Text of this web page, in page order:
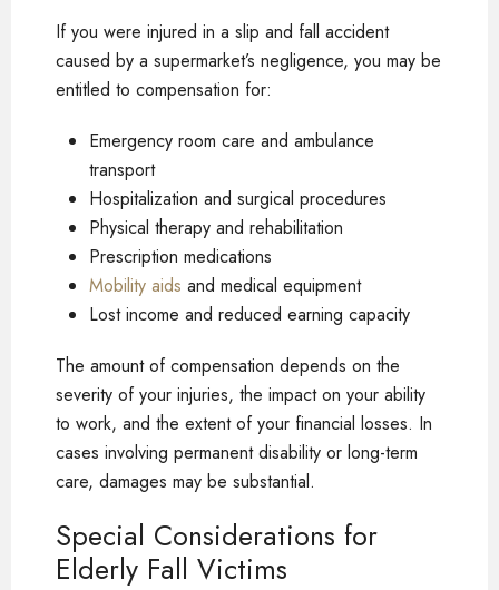
If you were injured in a slip and fall accident
caused by a supermarket’s negligence, you may be
entitled to compensation for:
Emergency room care and ambulance
transport
Hospitalization and surgical procedures
Physical therapy and rehabilitation
Prescription medications
Mobility aids and medical equipment
Lost income and reduced earning capacity
The amount of compensation depends on the
severity of your injuries, the impact on your ability
to work, and the extent of your financial losses. In
cases involving permanent disability or long-term
care, damages may be substantial.
Special Considerations for
Elderly Fall Victims